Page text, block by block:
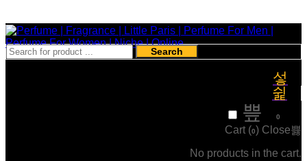
Search
0
Cart (0) Close
No products in the cart.